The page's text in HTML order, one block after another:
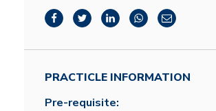
PRACTICLE INFORMATION
Pre-requisite: